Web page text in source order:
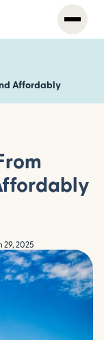
Affordably
29, 2025